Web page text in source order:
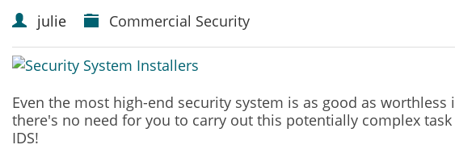
julie Commercial Security
Even the most high-end security system is as good as
there's no need for you to carry out this potentially complex
IDS!